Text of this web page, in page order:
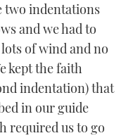
two indentations
and we had to
of wind and no
kept the faith
indentation) that
in our guide
required us to go